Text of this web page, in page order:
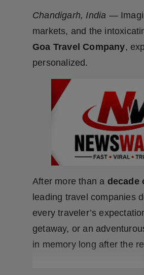
Chandigarh, India —
markets, and the
Goa Travel Company,
personalized.
After more than a decade
leading travel companies
every traveler’s
getaway, or an
in memory long after the